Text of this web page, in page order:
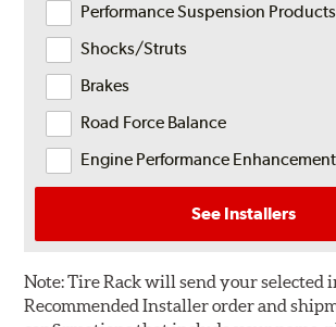
Performance Suspension Products
Shocks/Struts
Brakes
Road Force Balance
Engine Performance Enhancement
See Installers
Note:Tire Rack will send your selected
Recommended Installer order and